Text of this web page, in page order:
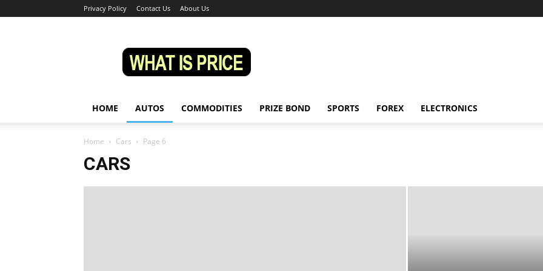
Privacy Policy Contact Us About Us
HOME AUTOS COMMODITIES PRIZE BOND SPORTS FOREX ELECTRONICS
Home Cars Page 6
CARS